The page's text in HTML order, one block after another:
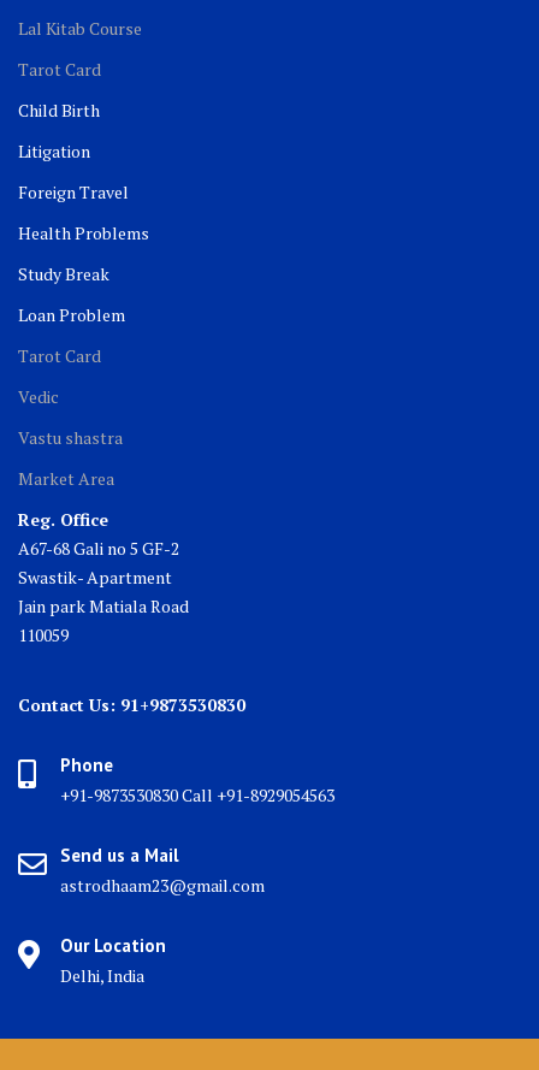
Lal Kitab Course
Tarot Card
Child Birth
Litigation
Foreign Travel
Health Problems
Study Break
Loan Problem
Tarot Card
Vedic
Vastu shastra
Market Area
Reg. Office
A67-68 Gali no 5 GF-2
Swastik- Apartment
Jain park Matiala Road
110059
Contact Us: 91+9873530830
Phone
+91-9873530830 Call +91-8929054563
Send us a Mail
astrodhaam23@gmail.com
Our Location
Delhi, India